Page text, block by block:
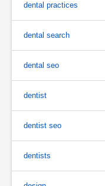
dental practices
dental search
dental seo
dentist
dentist seo
dentists